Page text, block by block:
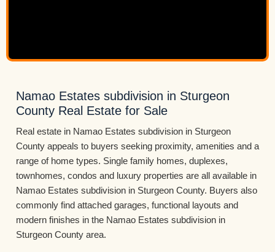
Namao Estates subdivision in Sturgeon
County Real Estate for Sale
Real estate in Namao Estates subdivision in Sturgeon
County appeals to buyers seeking proximity, amenities and a
range of home types. Single family homes, duplexes,
townhomes, condos and luxury properties are all available in
Namao Estates subdivision in Sturgeon County. Buyers also
commonly find attached garages, functional layouts and
modern finishes in the Namao Estates subdivision in
Sturgeon County area.